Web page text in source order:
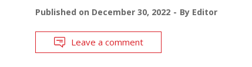
Published on December 30, 2022 By Editor
Leave a comment